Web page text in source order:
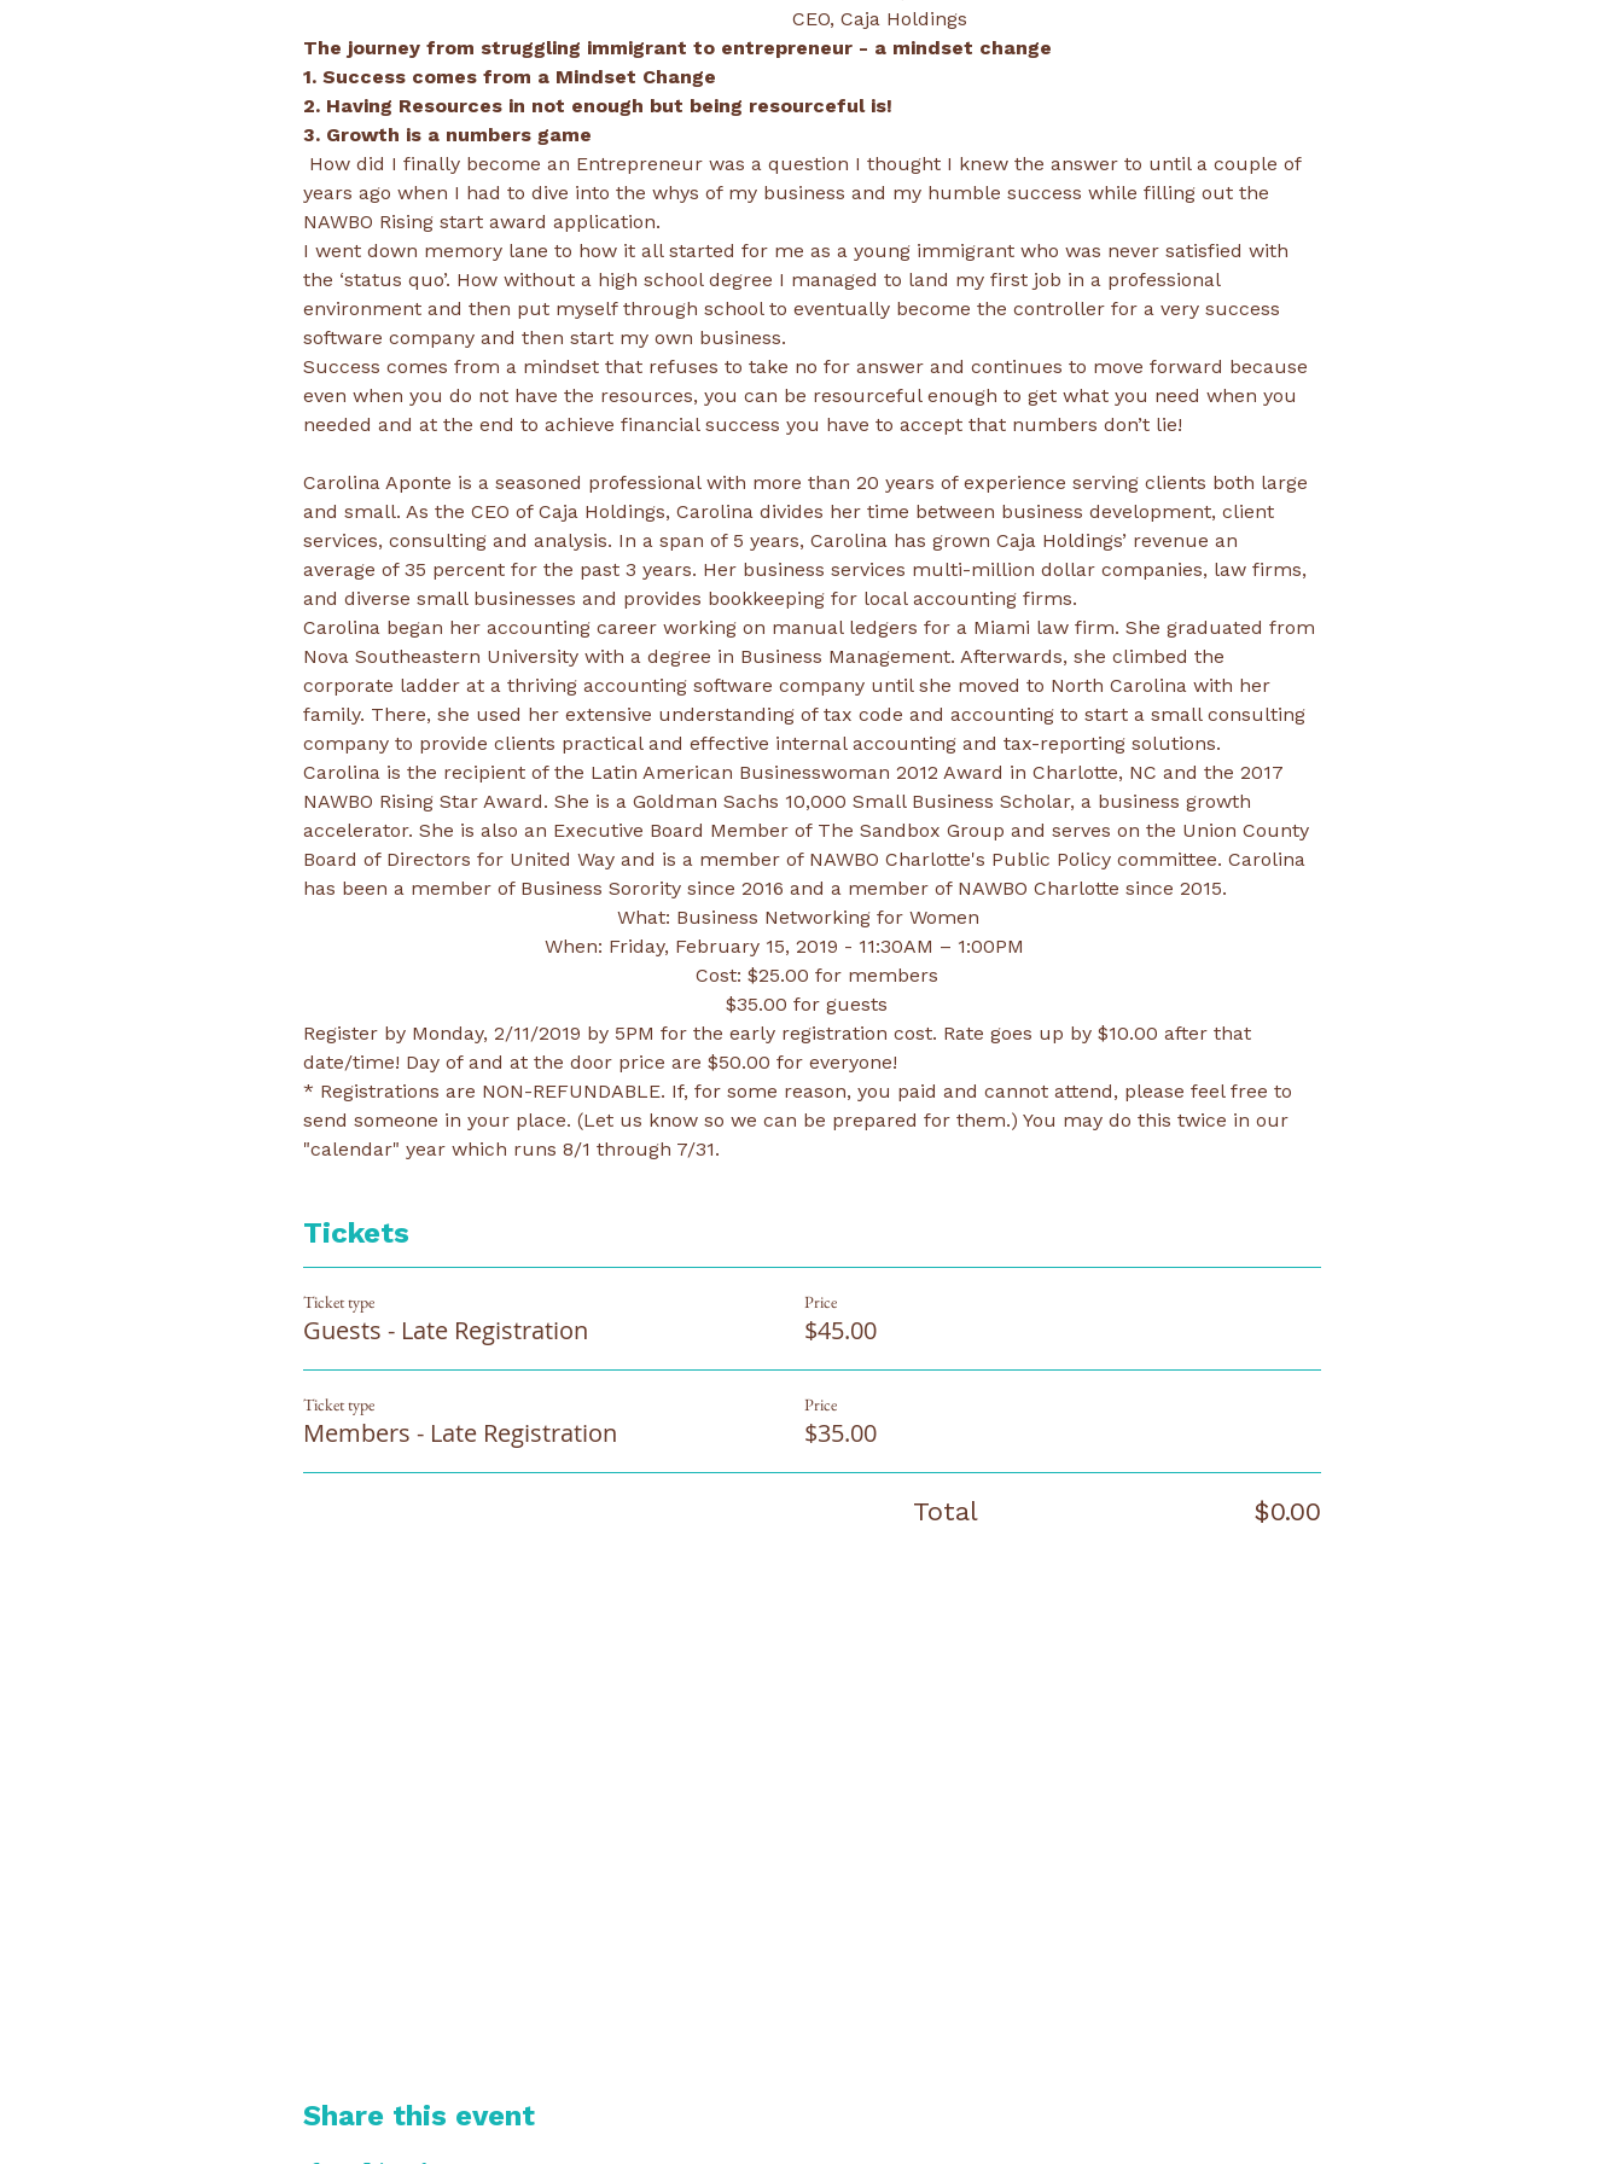
                                                                                 CEO, Caja Holdings
The journey from struggling immigrant to entrepreneur - a mindset change
years ago when I had to dive into the whys of my business and my humble success while filling out the
I went down memory lane to how it all started for me as a young immigrant who was never satisfied with
the ‘status quo’. How without a high school degree I managed to land my first job in a professional
environment and then put myself through school to eventually become the controller for a very success
Success comes from a mindset that refuses to take no for answer and continues to move forward because
even when you do not have the resources, you can be resourceful enough to get what you need when you
Carolina Aponte is a seasoned professional with more than 20 years of experience serving clients both large
and small. As the CEO of Caja Holdings, Carolina divides her time between business development, client
services, consulting and analysis. In a span of 5 years, Carolina has grown Caja Holdings’ revenue an
average of 35 percent for the past 3 years. Her business services multi-million dollar companies, law firms,
Carolina began her accounting career working on manual ledgers for a Miami law firm. She graduated from
Nova Southeastern University with a degree in Business Management. Afterwards, she climbed the
corporate ladder at a thriving accounting software company until she moved to North Carolina with her
family. There, she used her extensive understanding of tax code and accounting to start a small consulting
Carolina is the recipient of the Latin American Businesswoman 2012 Award in Charlotte, NC and the 2017
NAWBO Rising Star Award. She is a Goldman Sachs 10,000 Small Business Scholar, a business growth
accelerator. She is also an Executive Board Member of The Sandbox Group and serves on the Union County
Board of Directors for United Way and is a member of NAWBO Charlotte's Public Policy committee. Carolina
has been a member of Business Sorority since 2016 and a member of NAWBO Charlotte since 2015.
Register by Monday, 2/11/2019 by 5PM for the early registration cost. Rate goes up by $10.00 after that
* Registrations are NON-REFUNDABLE. If, for some reason, you paid and cannot attend, please feel free to
send someone in your place. (Let us know so we can be prepared for them.) You may do this twice in our
"calendar" year which runs 8/1 through 7/31.
Tickets
Ticket type
Guests - Late Registration
Price
$45.00
Ticket type
Members - Late Registration
Price
$35.00
Total $0.00
Share this event